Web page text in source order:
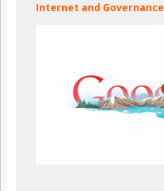
Permissions
Internet and Governance